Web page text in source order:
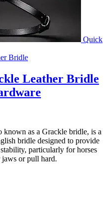
Quick
Bridle
Leather Bridle
known as a Grackle bridle, is a
bridle designed to provide
particularly for horses
jaws or pull hard.